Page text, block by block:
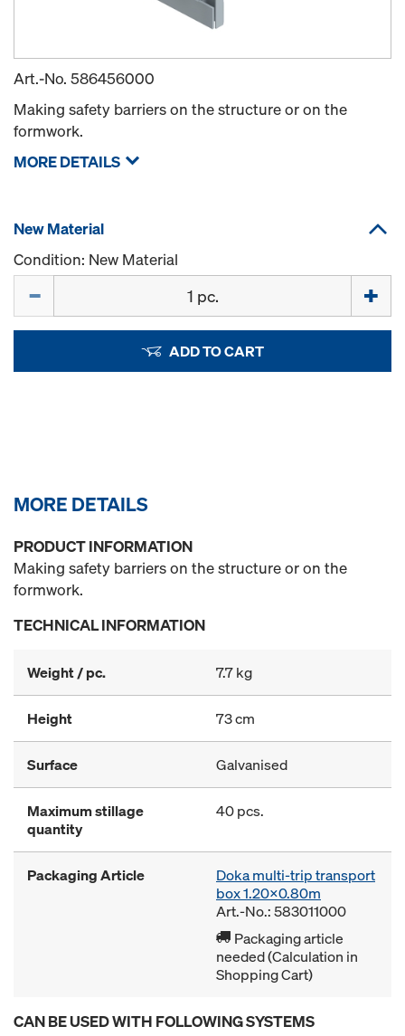
Art.-No. 586456000
Making safety barriers on the structure or on the
formwork.
MORE DETAILS
New Material
Condition: New Material
ADD TO CART
MORE DETAILS
PRODUCT INFORMATION
Making safety barriers on the structure or on the
formwork.
TECHNICAL INFORMATION
Weight / pc. 7.7 kg
Height 73 cm
Surface Galvanised
Maximum stillage
quantity
40 pcs.
Packaging Article
Doka multi-trip transport
box 1.20x0.80m
Art.-No.: 583011000
Packaging article
needed (Calculation in
Shopping Cart)
CAN BE USED WITH FOLLOWING SYSTEMS